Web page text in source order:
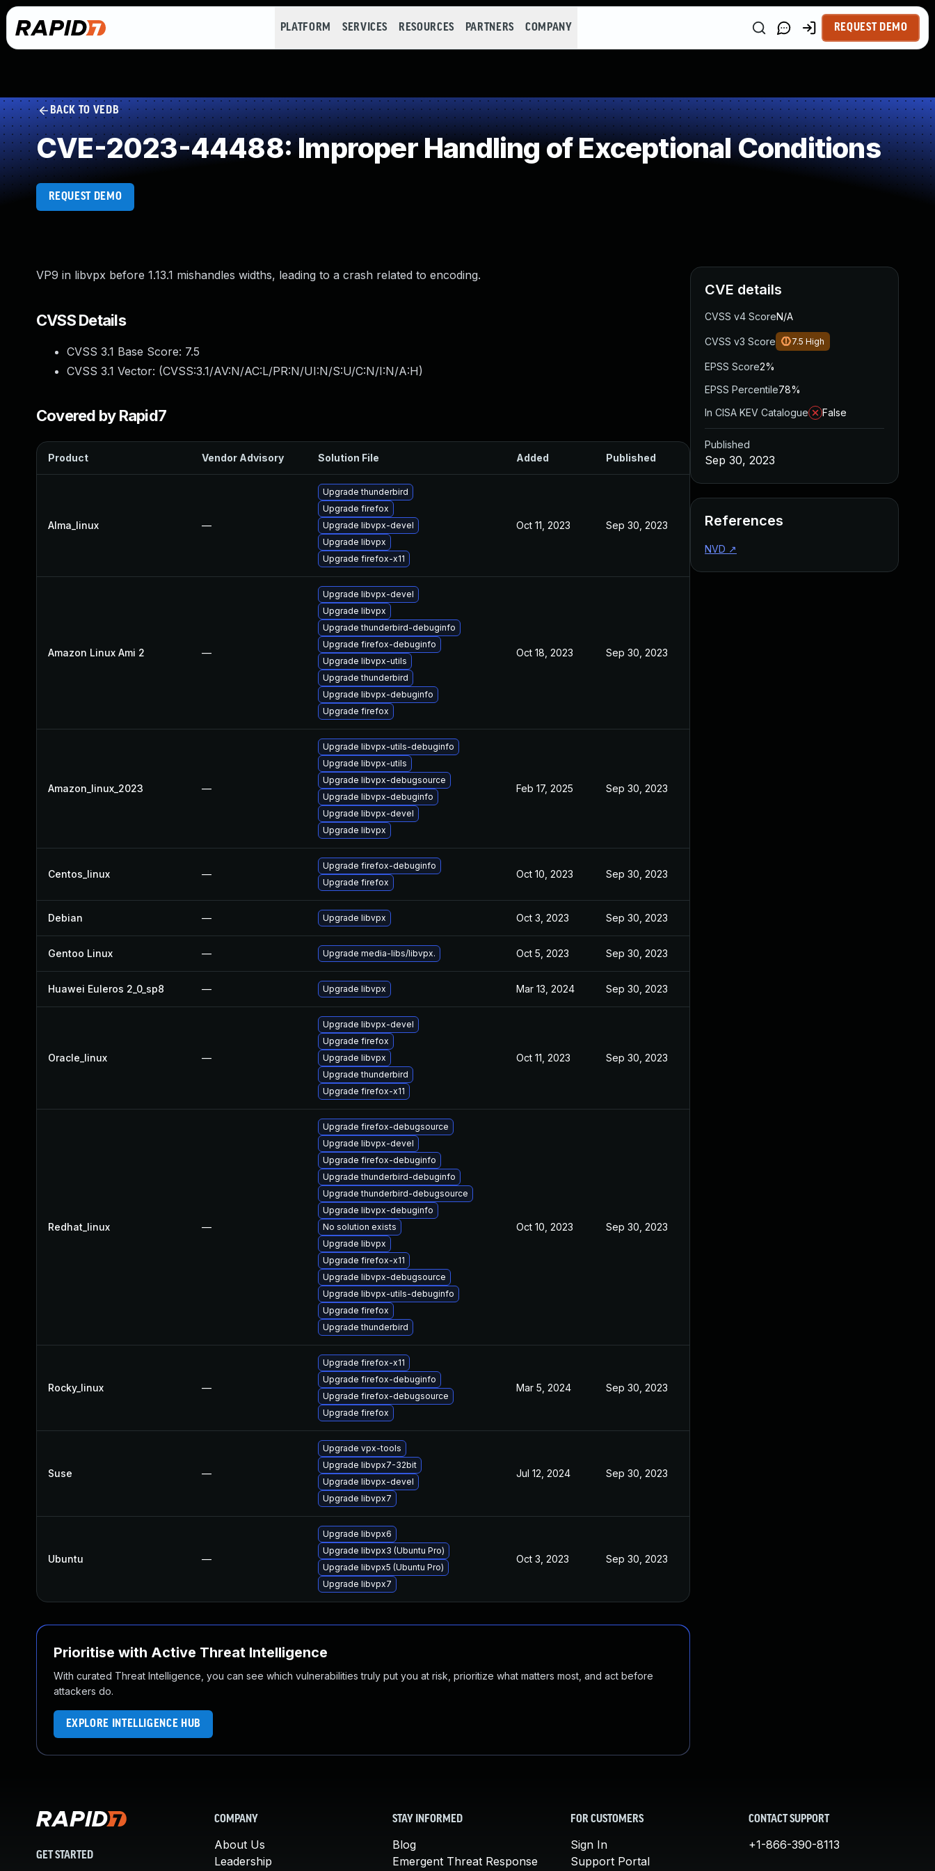
PLATFORM SERVICES RESOURCES PARTNERS COMPANY REQUEST DEMO
BACK TO VEDB
CVE-2023-44488: Improper Handling of Exceptional Conditions
REQUEST DEMO
VP9 in libvpx before 1.13.1 mishandles widths, leading to a crash related to encoding.
CVSS Details
CVSS 3.1 Base Score: 7.5
CVSS 3.1 Vector: (CVSS:3.1/AV:N/AC:L/PR:N/UI:N/S:U/C:N/I:N/A:H)
Covered by Rapid7
Product Vendor Advisory Solution File Added Published
Alma_linux —
Upgrade thunderbird
Upgrade firefox
Upgrade libvpx-devel
Upgrade libvpx
Upgrade firefox-x11
Oct 11, 2023 Sep 30, 2023
Amazon Linux Ami 2 —
Upgrade libvpx-devel
Upgrade libvpx
Upgrade thunderbird-debuginfo
Upgrade firefox-debuginfo
Upgrade libvpx-utils
Upgrade thunderbird
Upgrade libvpx-debuginfo
Upgrade firefox
Oct 18, 2023 Sep 30, 2023
Amazon_linux_2023 —
Upgrade libvpx-utils-debuginfo
Upgrade libvpx-utils
Upgrade libvpx-debugsource
Upgrade libvpx-debuginfo
Upgrade libvpx-devel
Upgrade libvpx
Feb 17, 2025 Sep 30, 2023
Centos_linux —
Upgrade firefox-debuginfo
Upgrade firefox
Oct 10, 2023 Sep 30, 2023
Debian — Upgrade libvpx Oct 3, 2023 Sep 30, 2023
Gentoo Linux — Upgrade media-libs/libvpx. Oct 5, 2023 Sep 30, 2023
Huawei Euleros 2_0_sp8 — Upgrade libvpx Mar 13, 2024 Sep 30, 2023
Oracle_linux —
Upgrade libvpx-devel
Upgrade firefox
Upgrade libvpx
Upgrade thunderbird
Upgrade firefox-x11
Oct 11, 2023 Sep 30, 2023
Redhat_linux —
Upgrade firefox-debugsource
Upgrade libvpx-devel
Upgrade firefox-debuginfo
Upgrade thunderbird-debuginfo
Upgrade thunderbird-debugsource
Upgrade libvpx-debuginfo
No solution exists
Upgrade libvpx
Upgrade firefox-x11
Upgrade libvpx-debugsource
Upgrade libvpx-utils-debuginfo
Upgrade firefox
Upgrade thunderbird
Oct 10, 2023 Sep 30, 2023
Rocky_linux —
Upgrade firefox-x11
Upgrade firefox-debuginfo
Upgrade firefox-debugsource
Upgrade firefox
Mar 5, 2024 Sep 30, 2023
Suse —
Upgrade vpx-tools
Upgrade libvpx7-32bit
Upgrade libvpx-devel
Upgrade libvpx7
Jul 12, 2024 Sep 30, 2023
Ubuntu —
Upgrade libvpx6
Upgrade libvpx3 (Ubuntu Pro)
Upgrade libvpx5 (Ubuntu Pro)
Upgrade libvpx7
Oct 3, 2023 Sep 30, 2023
Prioritise with Active Threat Intelligence
With curated Threat Intelligence, you can see which vulnerabilities truly put you at risk, prioritize what matters most, and act before
attackers do.
EXPLORE INTELLIGENCE HUB
CVE details
CVSS v4 ScoreN/A
CVSS v3 Score 7.5 High
EPSS Score2%
EPSS Percentile78%
In CISA KEV Catalogue
False
Published
Sep 30, 2023
References
NVD ↗
GET STARTED
COMPANY
About Us
Leadership
STAY INFORMED
Blog
Emergent Threat Response
FOR CUSTOMERS
Sign In
Support Portal
CONTACT SUPPORT
+1-866-390-8113